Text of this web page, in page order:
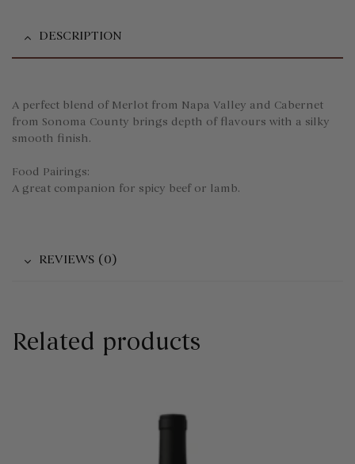
DESCRIPTION
A perfect blend of Merlot from Napa Valley and Cabernet
from Sonoma County brings depth of flavours with a silky
smooth finish.
Food Pairings:
A great companion for spicy beef or lamb.
REVIEWS (0)
Related products